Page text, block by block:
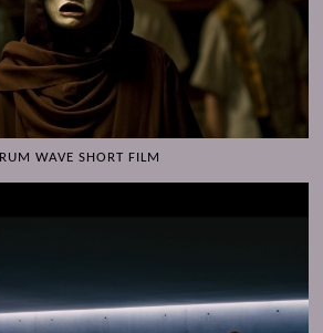
WAVE SHORT FILM